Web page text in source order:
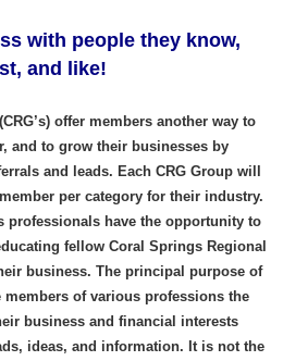
with people they know,
and like!
offer members another way to
and to grow their businesses by
and leads. Each CRG Group will
per category for their industry.
professionals have the opportunity to
fellow Coral Springs Regional
business. The principal purpose of
of various professions the
business and financial interests
ideas, and information. It is not the